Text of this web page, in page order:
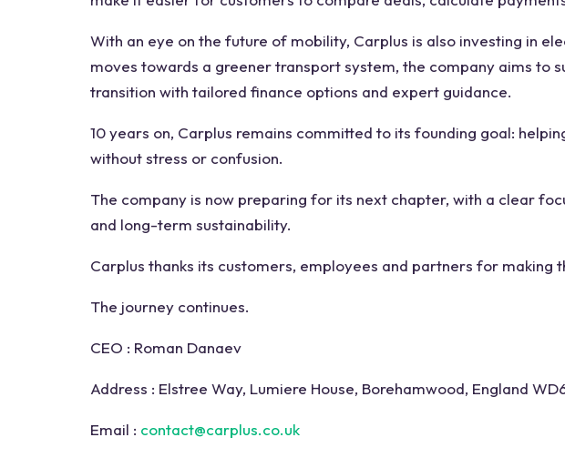
With an eye on the future of mobility, Carplus is also investing in
moves towards a greener transport system, the company aims to
transition with tailored finance options and expert guidance.
10 years on, Carplus remains committed to its founding goal:
without stress or confusion.
The company is now preparing for its next chapter, with a clear
and long-term sustainability.
Carplus thanks its customers, employees and partners for making
The journey continues.
CEO : Roman Danaev
Address : Elstree Way, Lumiere House, Borehamwood, England
Email : contact@carplus.co.uk